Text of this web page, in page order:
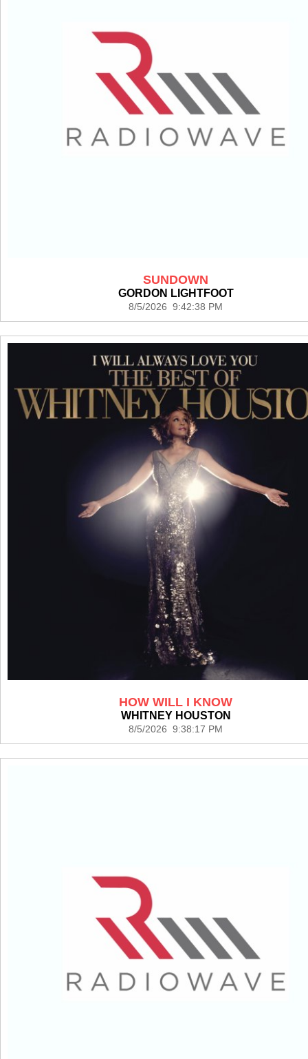
SUNDOWN
GORDON LIGHTFOOT
8/5/2026 9:42:38 PM
HOW WILL I KNOW
WHITNEY HOUSTON
8/5/2026 9:38:17 PM